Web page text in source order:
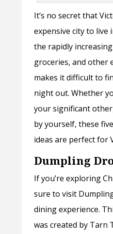
It’s no secret that
expensive city to live
the rapidly
groceries, and other
makes it difficult to
night out. Whether
your significant
by yourself, these
ideas are perfect for
Dumpling
If you’re exploring
sure to visit
dining experience.
was created by Tarn